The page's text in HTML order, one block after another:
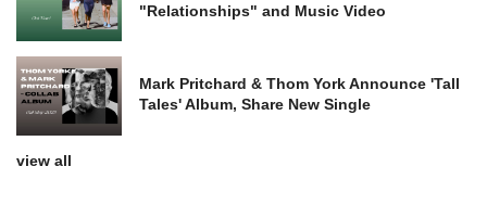
"Relationships" and Music Video
Mark Pritchard & Thom York Announce 'Tall
Tales' Album, Share New Single
view all